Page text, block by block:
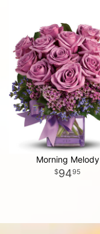
Morning Melody
9495